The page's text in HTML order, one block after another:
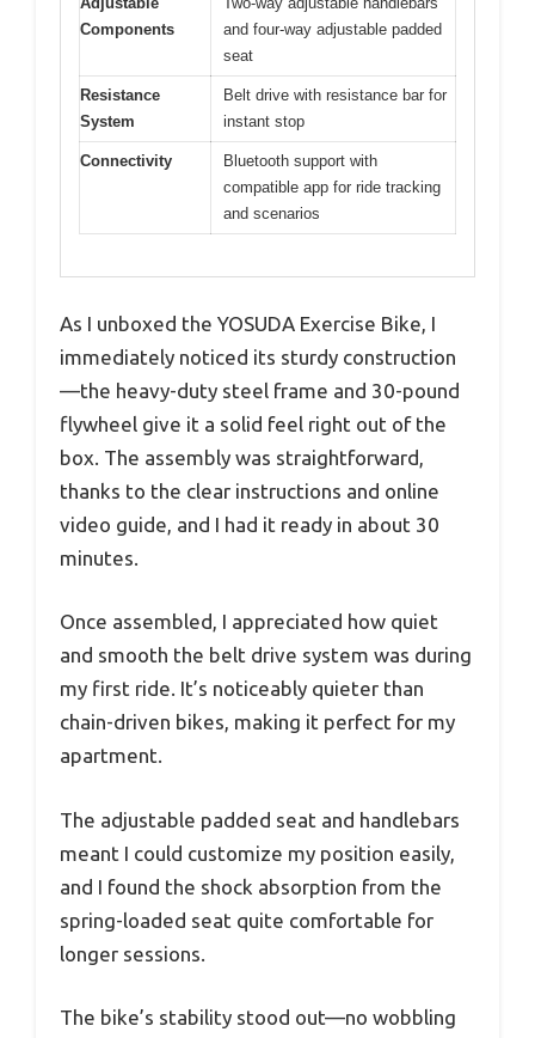
Components
and four-way adjustable padded
seat
Resistance
System
Belt drive with resistance bar for
instant stop
Connectivity
Bluetooth support with
compatible app for ride tracking
and scenarios
As I unboxed the YOSUDA Exercise Bike, I
immediately noticed its sturdy construction
—the heavy-duty steel frame and 30-pound
flywheel give it a solid feel right out of the
box. The assembly was straightforward,
thanks to the clear instructions and online
video guide, and I had it ready in about 30
minutes.
Once assembled, I appreciated how quiet
and smooth the belt drive system was during
my first ride. It’s noticeably quieter than
chain-driven bikes, making it perfect for my
apartment.
The adjustable padded seat and handlebars
meant I could customize my position easily,
and I found the shock absorption from the
spring-loaded seat quite comfortable for
longer sessions.
The bike’s stability stood out—no wobbling